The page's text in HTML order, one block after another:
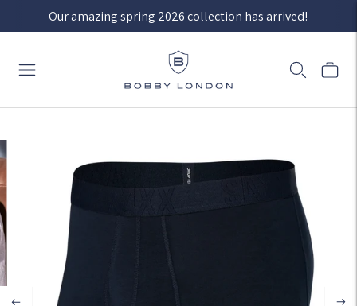
Our amazing spring 2026 collection has arrived!